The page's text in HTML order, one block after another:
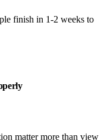
finish in 1-2 weeks to
matter more than view